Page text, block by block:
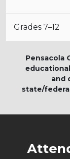
Grades 7–12
Pensacola
and
state/